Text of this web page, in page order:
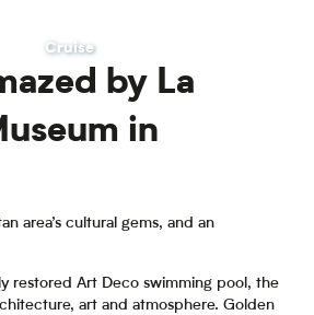
Cruise
by La
in
area’s cultural gems, and an
restored Art Deco swimming pool, the
art and atmosphere. Golden